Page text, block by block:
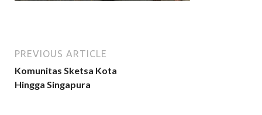
PREVIOUS ARTICLE
Komunitas Sketsa Kota
Hingga Singapura